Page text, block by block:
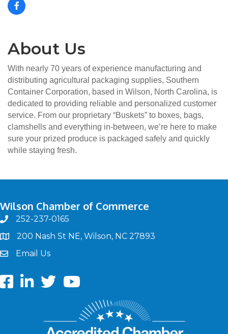
About Us
With nearly 70 years of experience manufacturing and
distributing agricultural packaging supplies, Southern
Container Corporation, based in Wilson, North Carolina, is
dedicated to providing reliable and personalized customer
service. From our proprietary “Buskets” to boxes, bags,
clamshells and everything in-between, we’re here to make
sure your prized produce is packaged safely and quickly
while staying fresh.
Wilson Chamber of Commerce
phone252-237-0165
map200 Nash St NE, Wilson, NC 27893
emailEmail Us
FacebookLinkedIntwitterYoutube